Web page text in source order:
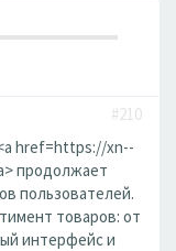
#210
href=https://xn--
продолжает
пользователей.
товаров: от
интерфейс и